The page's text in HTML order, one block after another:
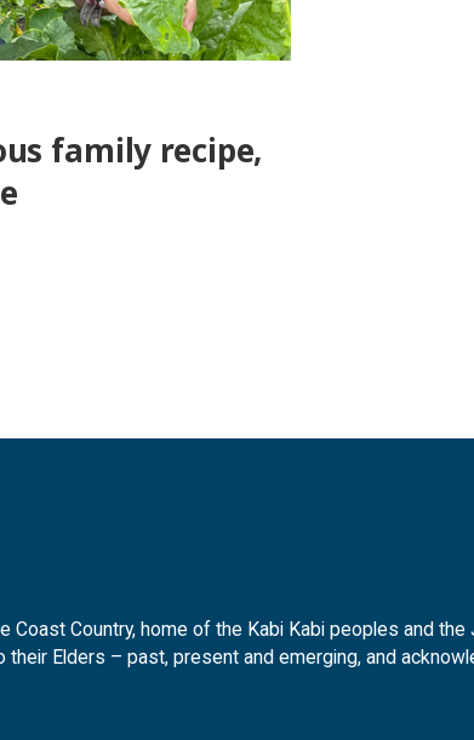
family recipe,
Coast Country, home of the Kabi Kabi peoples and
Elders – past, present and emerging, and